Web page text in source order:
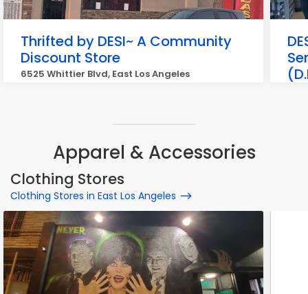
Thrifted by DESI~ A Community
Discount Store
6525 Whittier Blvd, East Los Angeles
Apparel & Accessories
Clothing Stores
Clothing Stores in East Los Angeles